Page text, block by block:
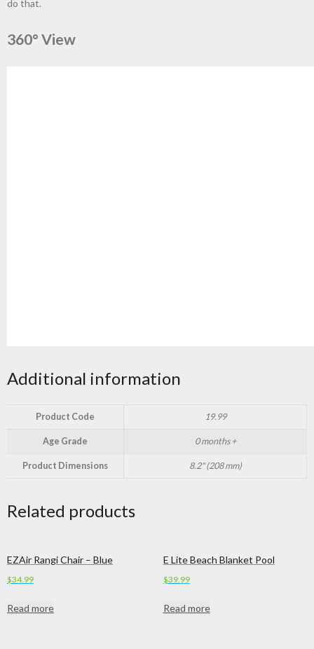
do that.
360° View
Additional information
Product Code 19.99
Age Grade 0 months +
Product Dimensions 8.2" (208 mm)
Related products
EZAir Rangi Chair – Blue
$34.99
Read more
E Lite Beach Blanket Pool
$39.99
Read more